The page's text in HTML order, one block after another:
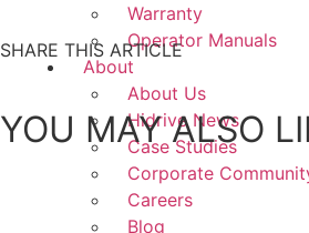
Warranty
Operator Manuals
About
About Us
Hidrive News
Case Studies
Corporate
Careers
Blog
SHARE THIS ARTICLE
YOU MAY ALSO